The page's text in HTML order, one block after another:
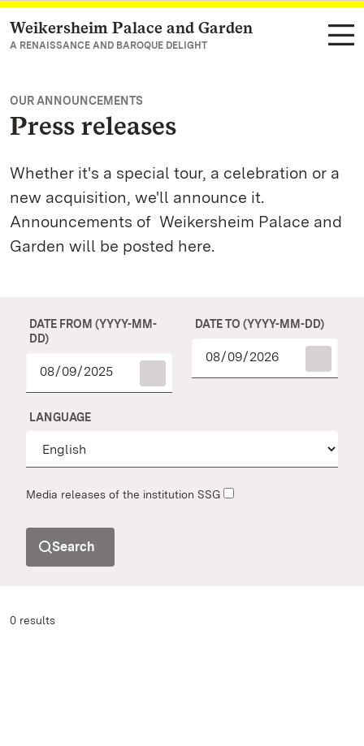
Navigate to main page
Weikersheim Palace and Garden
A RENAISSANCE AND BAROQUE DELIGHT
OUR ANNOUNCEMENTS
Press releases
Whether it's a special tour, a celebration or a
new acquisition, we'll announce it.
Announcements of Weikersheim Palace and
Garden will be posted here.
DATE FROM (YYYY-MM-
DD)
DATE TO (YYYY-MM-DD)
LANGUAGE
Media releases of the institution SSG
Search
0 results